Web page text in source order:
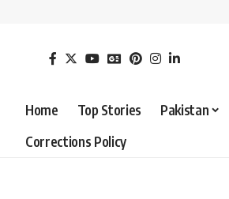
Home Top Stories Pakistan
Corrections Policy